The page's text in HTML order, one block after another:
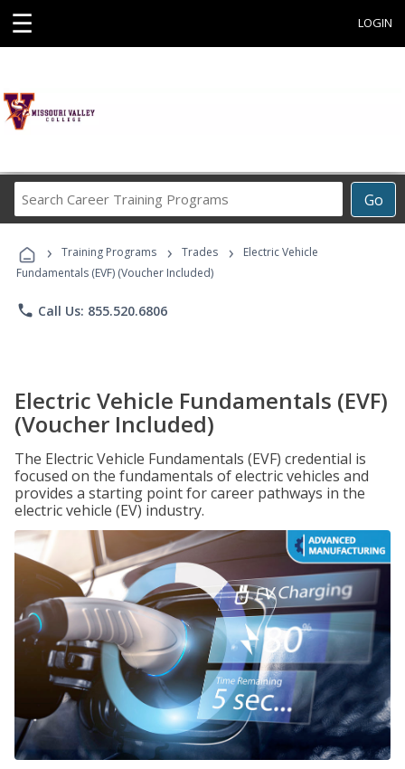
☰ LOGIN
Go
Career
Programs
› Training Programs › Trades ›
Electric Vehicle
Fundamentals (EVF) (Voucher Included)
phone Call Us: 855.520.6806
Electric Vehicle Fundamentals (EVF)
(Voucher Included)
The Electric Vehicle Fundamentals (EVF) credential is
focused on the fundamentals of electric vehicles and
provides a starting point for career pathways in the
electric vehicle (EV) industry.